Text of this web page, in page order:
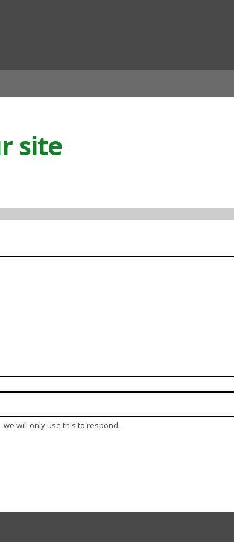
site
we will only use this to respond.